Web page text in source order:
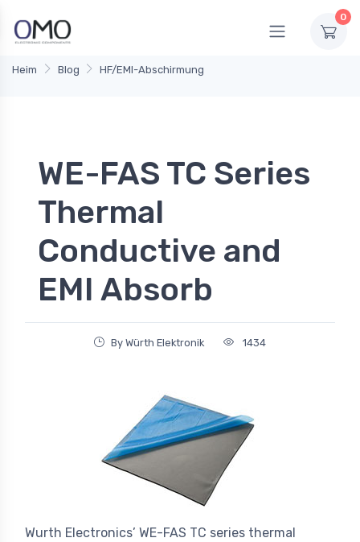
0
Heim Blog HF/EMI-Abschirmung
WE-FAS TC Series
Thermal
Conductive and
EMI Absorb
By Würth Elektronik 1434
Wurth Electronics’ WE-FAS TC series thermal